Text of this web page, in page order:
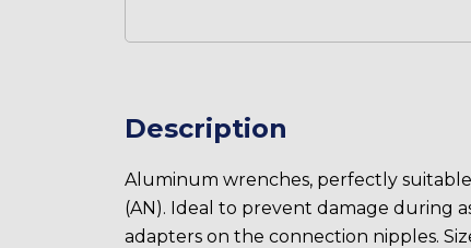
Description
Aluminum wrenches, perfectly suitable
(AN). Ideal to prevent damage during
adapters on the connection nipples.